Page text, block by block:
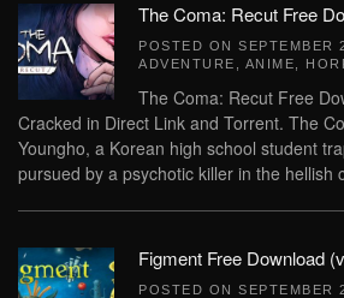
The Coma: Recut Free
POSTED ON SEPTEMBER
ADVENTURE
ANIME
The Coma: Recut Free
Cracked in Direct Link and Torrent. The
Youngho, a Korean high school student
pursued by a psychotic killer in the hellish
Figment Free Download
POSTED ON SEPTEMBER